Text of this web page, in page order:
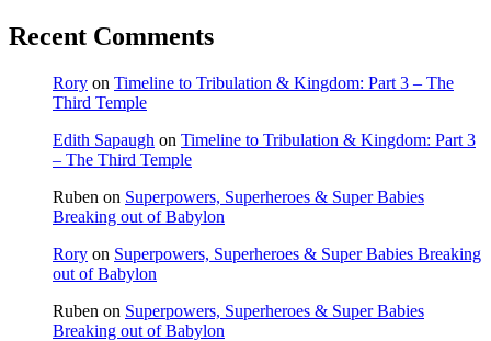
Recent Comments
Rory on Timeline to Tribulation & Kingdom: Part 3 – The
Third Temple
Edith Sapaugh on Timeline to Tribulation & Kingdom: Part 3
– The Third Temple
Ruben on Superpowers, Superheroes & Super Babies
Breaking out of Babylon
Rory on Superpowers, Superheroes & Super Babies Breaking
out of Babylon
Ruben on Superpowers, Superheroes & Super Babies
Breaking out of Babylon